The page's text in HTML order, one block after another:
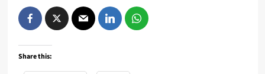
Share this: